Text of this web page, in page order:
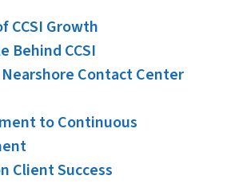
CCSI Growth
Behind CCSI
Contact Center
to Continuous
Client Success